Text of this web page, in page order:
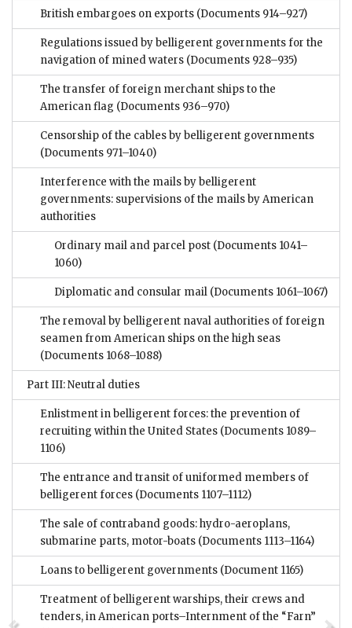
British embargoes on exports (Documents 914–927)
Regulations issued by belligerent governments for the
navigation of mined waters (Documents 928–935)
The transfer of foreign merchant ships to the
American flag (Documents 936–970)
Censorship of the cables by belligerent governments
(Documents 971–1040)
Interference with the mails by belligerent
governments: supervisions of the mails by American
authorities
Ordinary mail and parcel post (Documents 1041–
1060)
Diplomatic and consular mail (Documents 1061–1067)
The removal by belligerent naval authorities of foreign
seamen from American ships on the high seas
(Documents 1068–1088)
Part III: Neutral duties
Enlistment in belligerent forces: the prevention of
recruiting within the United States (Documents 1089–
1106)
The entrance and transit of uniformed members of
belligerent forces (Documents 1107–1112)
The sale of contraband goods: hydro-aeroplans,
submarine parts, motor-boats (Documents 1113–1164)
Loans to belligerent governments (Document 1165)
Treatment of belligerent warships, their crews and
tenders, in American ports–Internment of the “Farn”